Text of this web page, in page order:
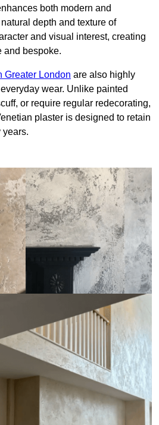
both modern and
depth and texture of
and visual interest, creating
and bespoke.
Greater London are also highly
wear. Unlike painted
or require regular redecorating,
plaster is designed to retain
years.